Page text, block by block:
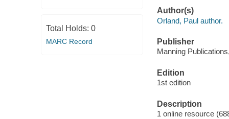
Total Holds: 0
MARC Record
Author(s)
Orland, Paul author.
Publisher
Manning
Edition
1st edition
Description
1 online resource